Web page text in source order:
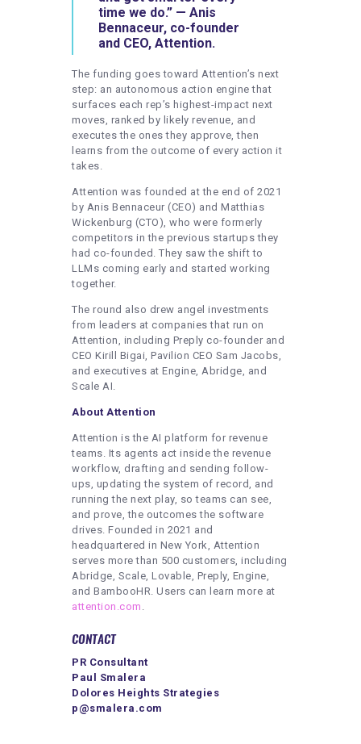
time we do.” — Anis
Bennaceur, co-founder
and CEO, Attention.
The funding goes toward Attention’s next
step: an autonomous action engine that
surfaces each rep’s highest-impact next
moves, ranked by likely revenue, and
executes the ones they approve, then
learns from the outcome of every action it
takes.
Attention was founded at the end of 2021
by Anis Bennaceur (CEO) and Matthias
Wickenburg (CTO), who were formerly
competitors in the previous startups they
had co-founded. They saw the shift to
LLMs coming early and started working
together.
The round also drew angel investments
from leaders at companies that run on
Attention, including Preply co-founder and
CEO Kirill Bigai, Pavilion CEO Sam Jacobs,
and executives at Engine, Abridge, and
Scale AI.
About Attention
Attention is the AI platform for revenue
teams. Its agents act inside the revenue
workflow, drafting and sending follow-
ups, updating the system of record, and
running the next play, so teams can see,
and prove, the outcomes the software
drives. Founded in 2021 and
headquartered in New York, Attention
serves more than 500 customers, including
Abridge, Scale, Lovable, Preply, Engine,
and BambooHR. Users can learn more at
attention.com
CONTACT
PR Consultant
Paul Smalera
Dolores Heights Strategies
p@smalera.com